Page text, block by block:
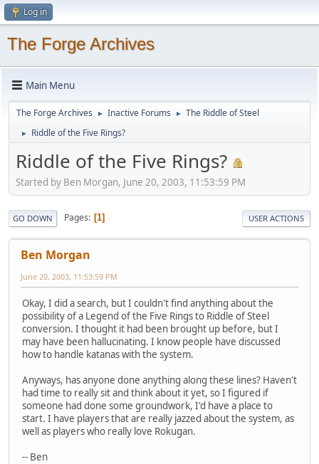
Log in
The Forge Archives
Main Menu
The Forge Archives ► Inactive Forums ► The Riddle of Steel
► Riddle of the Five Rings?
Riddle of the Five Rings?
Started by Ben Morgan, June 20, 2003, 11:53:59 PM
GO DOWN Pages 1 USER ACTIONS
Ben Morgan
June 20, 2003, 11:53:59 PM
Okay, I did a search, but I couldn't find anything about the
possibility of a Legend of the Five Rings to Riddle of Steel
conversion. I thought it had been brought up before, but I
may have been hallucinating. I know people have discussed
how to handle katanas with the system.
Anyways, has anyone done anything along these lines? Haven't
had time to really sit and think about it yet, so I figured if
someone had done some groundwork, I'd have a place to
start. I have players that are really jazzed about the system, as
well as players who really love Rokugan.
-- Ben